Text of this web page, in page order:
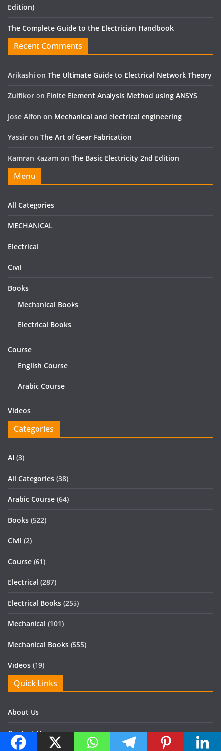
Edition)
The Complete Guide to the Electrician Handbook
Recent Comments
Arikashi on The Ultimate Guide to Electrical Network Theory
Zulfikor on Finite Element Analysis Method using ANSYS
Jose Alfon on Mechanical and electrical engineering
Yassir on The Art of Gear Fabrication
Kamran Kazam on The Basic Electricity 2nd Edition
Menu
All Categories
MECHANICAL
Electrical
Civil
Books
Mechanical Books
Electrical Books
Course
English Course
Arabic Course
Videos
Categories
AI (3)
All Categories (38)
Arabic Course (64)
Books (522)
Civil (2)
Course (61)
Electrical (287)
Electrical Books (255)
Mechanical (101)
Mechanical Books (555)
Videos (19)
Quick Links
About Us
Contact Us